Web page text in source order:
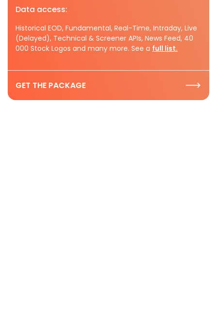
Data access:
Historical EOD, Fundamental, Real-Time, Intraday, Live
(Delayed), Technical & Screener APIs, News Feed, 40
000 Stock Logos and many more. See a full list.
GET THE PACKAGE